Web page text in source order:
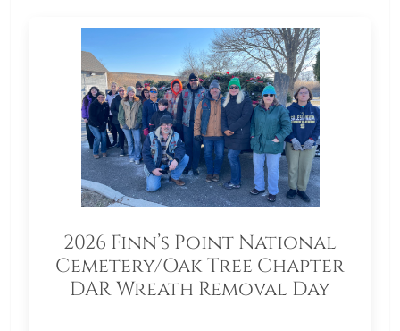
2026 Finn’s Point National
Cemetery/Oak Tree Chapter
DAR Wreath Removal Day